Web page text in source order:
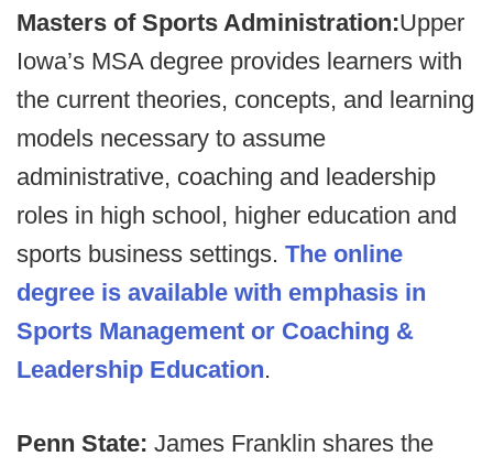
Masters of Sports Administration:Upper
Iowa’s MSA degree provides learners with
the current theories, concepts, and learning
models necessary to assume
administrative, coaching and leadership
roles in high school, higher education and
sports business settings. The online
degree is available with emphasis in
Sports Management or Coaching &
Leadership Education.
Penn State: James Franklin shares the